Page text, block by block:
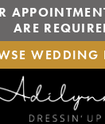
ARE
WEDDING